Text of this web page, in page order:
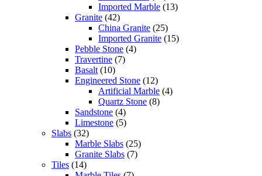
Imported Marble (13)
Granite (42)
China Granite (25)
Imported Granite (15)
Pebble Stone (4)
Travertine (7)
Basalt (10)
Engineered Stone (12)
Artificial Marble (4)
Quartz Stone (8)
Sandstone (4)
Limestone (5)
Slabs (32)
Marble Slabs (25)
Granite Slabs (7)
Tiles (14)